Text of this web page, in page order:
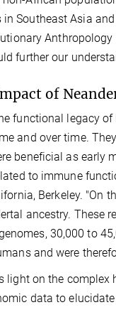
Southeast Asia
further our
of
functional legacy
and over time.
beneficial as early
to immune
Berkeley. "On
ancestry. These
30,000 to
and were
light on the
data to